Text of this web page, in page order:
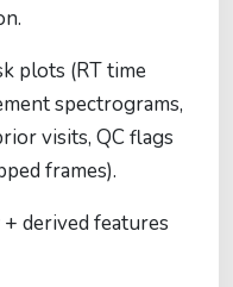
plots (RT time
spectrograms,
visits, QC flags
frames).
derived features